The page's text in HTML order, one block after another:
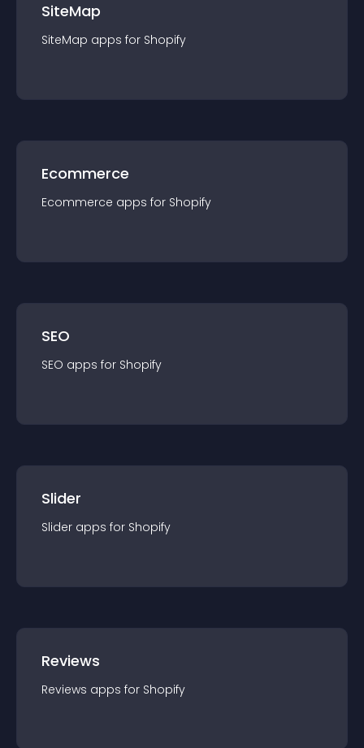
SiteMap
SiteMap apps for Shopify
Ecommerce
Ecommerce apps for Shopify
SEO
SEO apps for Shopify
Slider
Slider apps for Shopify
Reviews
Reviews apps for Shopify